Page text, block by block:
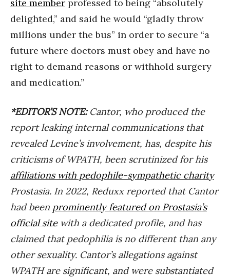
site member professed to being “absolutely
delighted,” and said he would “gladly throw
millions under the bus” in order to secure “a
future where doctors must obey and have no
right to demand reasons or withhold surgery
and medication.”
*EDITOR’S NOTE: Cantor, who produced the
report leaking internal communications that
revealed Levine’s involvement, has, despite his
criticisms of WPATH, been scrutinized for his
affiliations with pedophile-sympathetic charity
Prostasia. In 2022, Reduxx reported that Cantor
had been prominently featured on Prostasia’s
official sitewith a dedicated profile, and has
claimed that pedophilia is no different than any
other sexuality. Cantor’s allegations against
WPATH are significant, and were substantiated